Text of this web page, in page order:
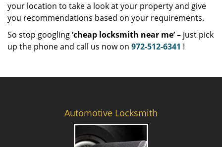
your location to take a look at your property and give
you recommendations based on your requirements.
So stop googling ‘cheap locksmith near me’ – just pick
up the phone and call us now on 972-512-6341 !
Automotive Locksmith